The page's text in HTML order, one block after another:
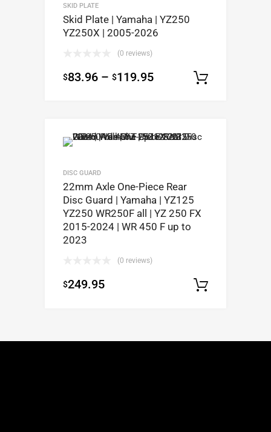
SKID PLATE
Skid Plate | Yamaha | YZ250
YZ250X | 2005-2026
(0 reviews)
$83.96 – $119.95
DISC GUARD
22mm Axle One-Piece Rear
Disc Guard | Yamaha | YZ125
YZ250 WR250F all | YZ 250 FX
2015-2024 | WR 450 F up to
2023
(0 reviews)
$249.95